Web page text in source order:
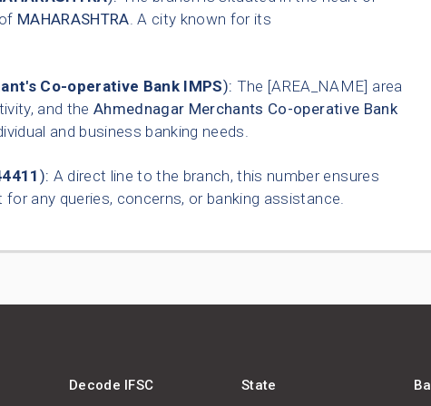
MAHARASHTRA. A city known for its
Co-operative Bank IMPS): The [AREA_NAME] area
and the Ahmednagar Merchants Co-operative Bank
and business banking needs.
): A direct line to the branch, this number ensures
any queries, concerns, or banking assistance.
Decode IFSC State